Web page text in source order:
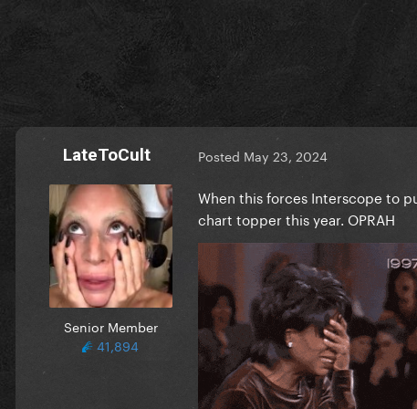
• signed vinyl
“The Albatross” edition:
• CD
• deluxe CD containing Swift-
• smoke-colored vinyl
•smoke-colored cassette
• CD
• deluxe CD containing Swift-
• beige-colored vinyl
• beige-colored cassette
“The Black Dog” edition:
• CD
• deluxe CD containing Swift-
• charcoal-colored vinyl
• charcoal-colored cassette
LateToCult
Senior Member
41,894
Posted May 23, 2024
When this forces Interscope to
chart topper this year. OPRAH